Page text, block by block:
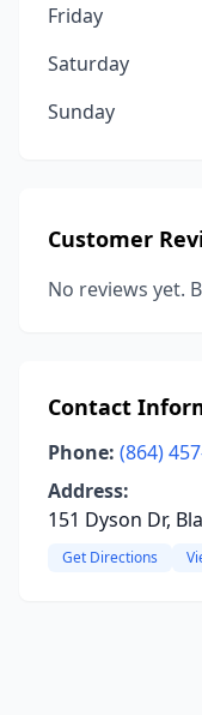
Friday
Saturday
Sunday
Customer
No reviews yet.
Contact
Phone: (864)
Address:
151 Dyson Dr,
Get Directions